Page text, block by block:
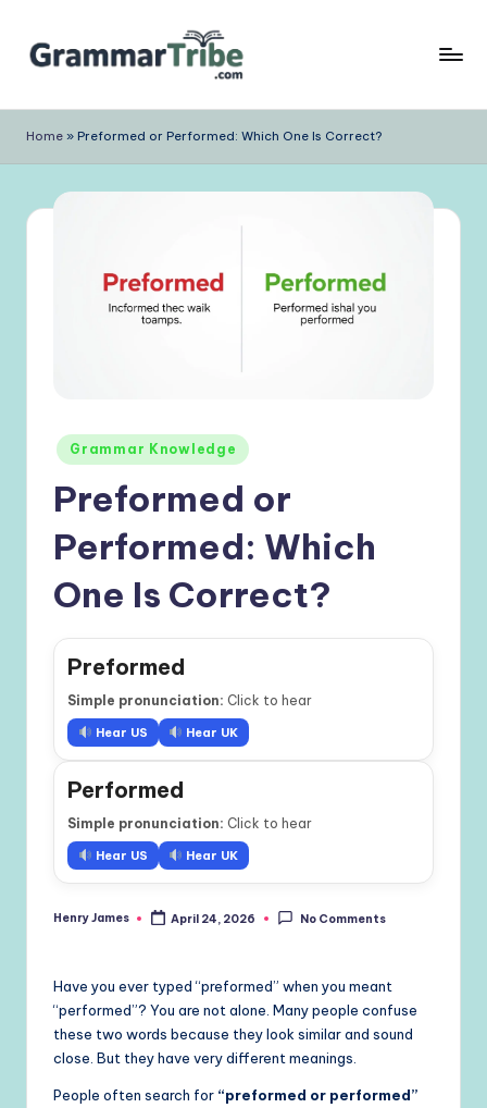
Skip
Home » Preformed or Performed: Which One Is Correct?
Posted
in
Grammar Knowledge
Preformed or
Performed: Which
One Is Correct?
Preformed
Simple pronunciation: Click to hear
Hear US Hear UK
Performed
Simple pronunciation: Click to hear
Hear US Hear UK
Posted
Henry James April 24, 2026 No Comments
Have you ever typed “preformed” when you meant
“performed”? You are not alone. Many people confuse
these two words because they look similar and sound
close. But they have very different meanings.
People often search for “preformed or performed”